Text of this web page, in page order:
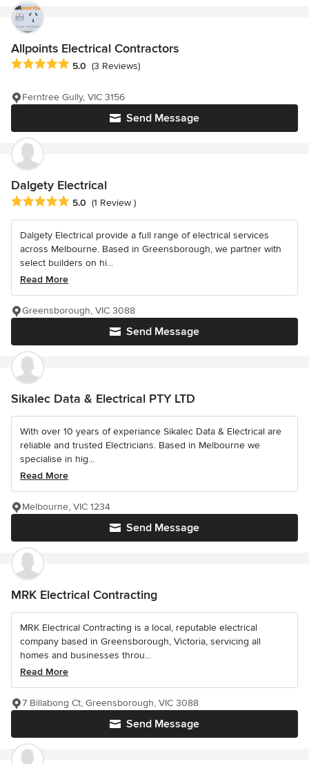
Allpoints Electrical Contractors
Average rating: 5 out of 5 stars
5.0 (3 Reviews)
Send Message
Ferntree Gully, VIC 3156
Dalgety Electrical
Average rating: 5 out of 5 stars
5.0 (1 Review )
Dalgety Electrical provide a full range of electrical services
across Melbourne. Based in Greensborough, we partner with
select builders on hi...
Read More
Send Message
Greensborough, VIC 3088
Sikalec Data & Electrical PTY LTD
With over 10 years of experiance Sikalec Data & Electrical are
reliable and trusted Electricians. Based in Melbourne we
specialise in hig...
Read More
Send Message
Melbourne, VIC 1234
MRK Electrical Contracting
MRK Electrical Contracting is a local, reputable electrical
company based in Greensborough, Victoria, servicing all
homes and businesses throu...
Read More
Send Message
7 Billabong Ct, Greensborough, VIC 3088